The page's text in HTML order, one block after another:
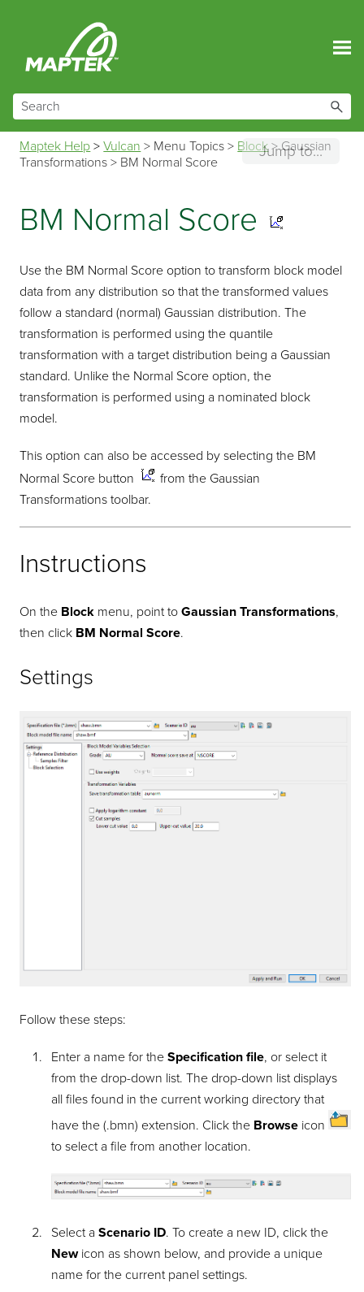
Jump to...
Maptek Help >Vulcan > Menu Topics > Block>Gaussian
Transformations > BM Normal Score
BM Normal Score
Use the BM Normal Score option to transform block model
data from any distribution so that the transformed values
follow a standard (normal) Gaussian distribution. The
transformation is performed using the quantile
transformation with a target distribution being a Gaussian
standard. Unlike the Normal Score option, the
transformation is performed using a nominated block
model.
This option can also be accessed by selecting the BM
Normal Score button
from the Gaussian
Transformations toolbar.
Instructions
On the Block menu, point toGaussian Transformations,
then click BM Normal Score.
Settings
Follow these steps:
Enter a name for the Specification file, or select it
from the drop-down list. The drop-down list displays
all files found in the current working directory that
have the (.bmn) extension. Click the Browse icon
to select a file from another location.
Select a Scenario ID. To create a new ID, click the
New icon as shown below, and provide a unique
name for the current panel settings.